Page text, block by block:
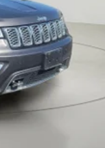
floor
mat